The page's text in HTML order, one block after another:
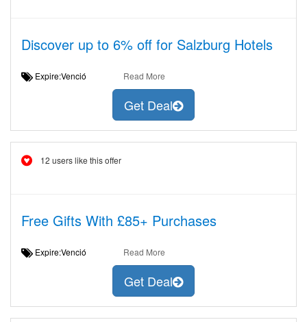
Discover up to 6% off for Salzburg Hotels
Expire:Venció Read More
Get Deal
12 users like this offer
Free Gifts With £85+ Purchases
Expire:Venció Read More
Get Deal